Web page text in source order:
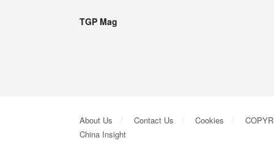
TGP Mag
About Us Contact Us Cookies
China Insight